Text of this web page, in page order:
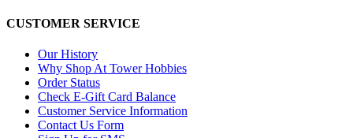
CUSTOMER SERVICE
Our History
Why Shop At Tower Hobbies
Order Status
Check E-Gift Card Balance
Customer Service Information
Contact Us Form